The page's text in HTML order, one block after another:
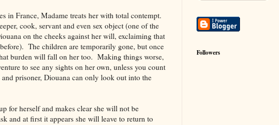
in France, Madame treats her with total contempt.
cook, servant and even sex object (one of the
on the cheeks against her will, exclaiming that
The children are temporarily gone, but once
burden will fall on her too. Making things worse,
to see any sights on her own, unless you count
prisoner, Diouana can only look out into the
for herself and makes clear she will not be
and at first it appears she will leave to return to
Followers